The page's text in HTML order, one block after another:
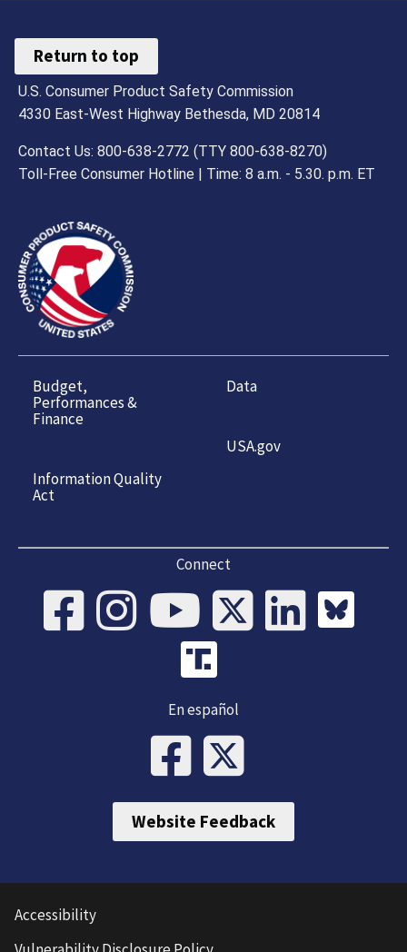
Return to top
U.S. Consumer Product Safety Commission
4330 East-West Highway Bethesda, MD 20814
Contact Us: 800-638-2772 (TTY 800-638-8270)
Toll-Free Consumer Hotline | Time: 8 a.m. - 5.30. p.m. ET
Budget,
Performances &
Finance
Information Quality
Act
Data
USA.gov
Connect
En español
Website Feedback
Accessibility